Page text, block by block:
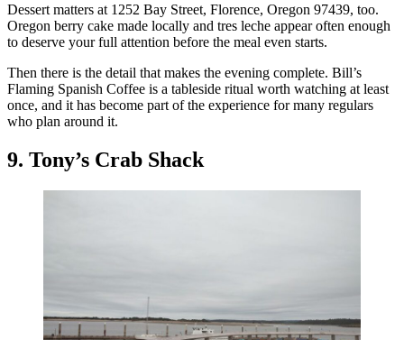
Dessert matters at 1252 Bay Street, Florence, Oregon 97439, too.
Oregon berry cake made locally and tres leche appear often enough
to deserve your full attention before the meal even starts.
Then there is the detail that makes the evening complete. Bill’s
Flaming Spanish Coffee is a tableside ritual worth watching at least
once, and it has become part of the experience for many regulars
who plan around it.
9. Tony’s Crab Shack